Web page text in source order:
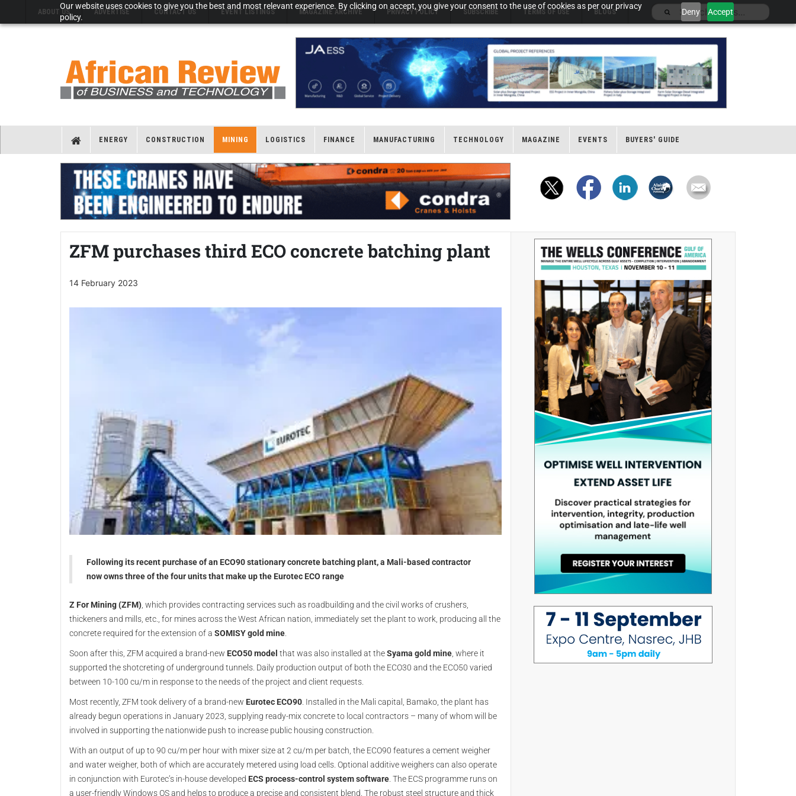
Our website uses cookies to give you the best and most relevant experience. By clicking on accept, you give your consent to the use of cookies as per our privacy
policy.
Deny Accept
ABOUT US ADVERTISE CONTACT US EVENT LISTINGS MAGAZINE ARCHIVE PRIVACY POLICY SUBSCRIBE TERMS OF USE BLOGS
ENERGY CONSTRUCTION MINING LOGISTICS FINANCE MANUFACTURING TECHNOLOGY MAGAZINE EVENTS BUYERS' GUIDE
ZFM purchases third ECO concrete batching plant
14 February 2023
Following its recent purchase of an ECO90 stationary concrete batching plant, a Mali-based contractor
now owns three of the four units that make up the Eurotec ECO range
Z For Mining (ZFM) , which provides contracting services such as roadbuilding and the civil works of crushers,
thickeners and mills, etc., for mines across the West African nation, immediately set the plant to work, producing all the
concrete required for the extension of a SOMISY gold mine
Soon after this, ZFM acquired a brand-new ECO50 model that was also installed at theSyama gold mine , where it
supported the shotcreting of underground tunnels. Daily production output of both the ECO30 and the ECO50 varied
between 10-100 cu/m in response to the needs of the project and client requests.
Most recently, ZFM took delivery of a brand-new Eurotec ECO90 . Installed in the Mali capital, Bamako, the plant has
already begun operations in January 2023, supplying ready-mix concrete to local contractors – many of whom will be
involved in supporting the nationwide push to increase public housing construction.
With an output of up to 90 cu/m per hour with mixer size at 2 cu/m per batch, the ECO90 features a cement weigher
and water weigher, both of which are accurately metered using load cells. Optional additive weighers can also operate
in conjunction with Eurotec’s in-house developed ECS process-control system software . The ECS programme runs on
a user-friendly Windows OS and helps to produce a precise and consistent blend. The robust steel structure and thick